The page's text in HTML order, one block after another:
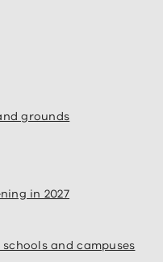
grounds
in 2027
and campuses